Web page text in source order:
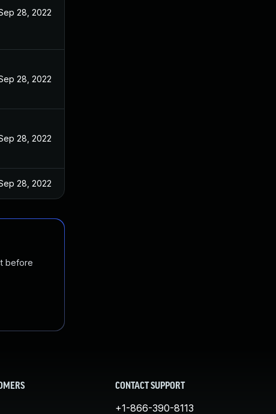
28, 2022
28, 2022
28, 2022
28, 2022
before
CONTACT SUPPORT
+1-866-390-8113